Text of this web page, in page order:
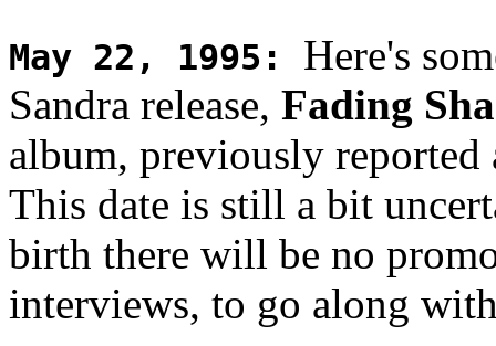
May 22, 1995 : Here's
Sandra release, Fading
album, previously
This date is still a bit
birth there will be no
interviews, to go along